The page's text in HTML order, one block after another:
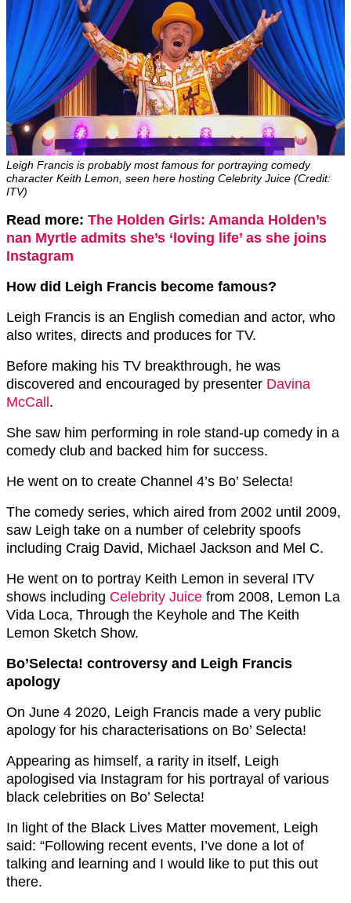
Leigh Francis is probably most famous for portraying comedy
character Keith Lemon, seen here hosting Celebrity Juice (Credit:
ITV)
Read more: The Holden Girls: Amanda Holden’s
nan Myrtle admits she’s ‘loving life’ as she joins
Instagram
How did Leigh Francis become famous?
Leigh Francis is an English comedian and actor, who
also writes, directs and produces for TV.
Before making his TV breakthrough, he was
discovered and encouraged by presenter Davina
McCall.
She saw him performing in role stand-up comedy in a
comedy club and backed him for success.
He went on to create Channel 4’s Bo’ Selecta!
The comedy series, which aired from 2002 until 2009,
saw Leigh take on a number of celebrity spoofs
including Craig David, Michael Jackson and Mel C.
He went on to portray Keith Lemon in several ITV
shows including Celebrity Juice from 2008, Lemon La
Vida Loca, Through the Keyhole and The Keith
Lemon Sketch Show.
Bo’Selecta! controversy and Leigh Francis
apology
On June 4 2020, Leigh Francis made a very public
apology for his characterisations on Bo’ Selecta!
Appearing as himself, a rarity in itself, Leigh
apologised via Instagram for his portrayal of various
black celebrities on Bo’ Selecta!
In light of the Black Lives Matter movement, Leigh
said: “Following recent events, I’ve done a lot of
talking and learning and I would like to put this out
there.